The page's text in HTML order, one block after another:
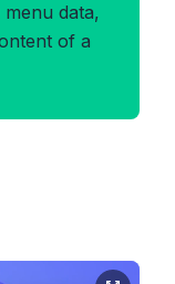
menu data,
of a